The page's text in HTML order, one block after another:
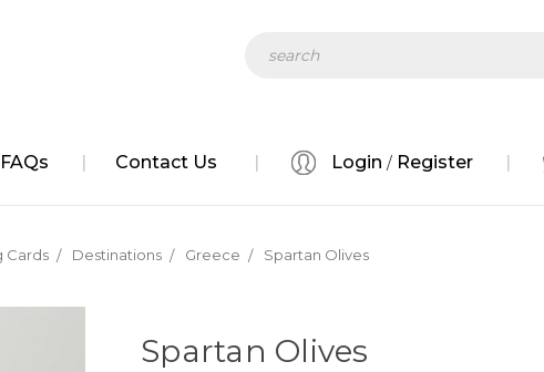
FAQs Contact Us Login / Register
Cards Destinations Greece Spartan Olives
Spartan Olives